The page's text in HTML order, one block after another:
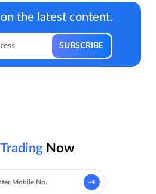
the latest content.
Trading Now